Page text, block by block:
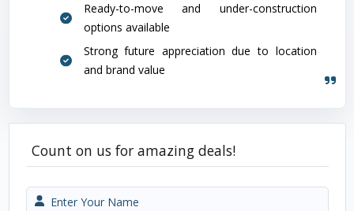
Ready-to-move and under-construction
options available
Strong future appreciation due to location
and brand value
Count on us for amazing deals!